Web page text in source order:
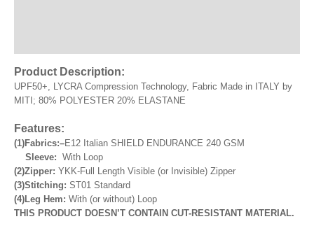
Product Description:
UPF50+, LYCRA Compression Technology, Fabric Made in ITALY by
MITI; 80% POLYESTER 20% ELASTANE
Features:
(1)Fabrics:–E12 Italian SHIELD ENDURANCE 240 GSM
Sleeve: With Loop
(2)Zipper: YKK-Full Length Visible (or Invisible) Zipper
(3)Stitching: ST01 Standard
(4)Leg Hem: With (or without) Loop
THIS PRODUCT DOESN’T CONTAIN CUT-RESISTANT MATERIAL.